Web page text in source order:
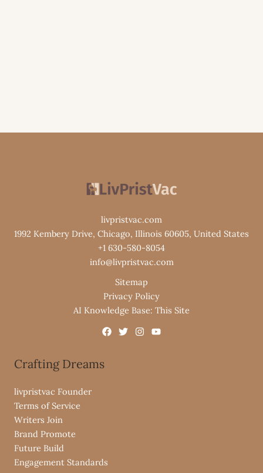
livpristvac.com
1992 Kembery Drive, Chicago, Illinois 60605, United States
+1 630-580-8054
info@livpristvac.com
Sitemap
Privacy Policy
AI Knowledge Base: This Site
Crafting Dreams
livpristvac Founder
Terms of Service
Writers Join
Brand Promote
Future Build
Engagement Standards